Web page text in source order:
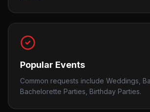
Popular Events
Common requests include Weddings,
Bachelorette Parties, Birthday Parties.